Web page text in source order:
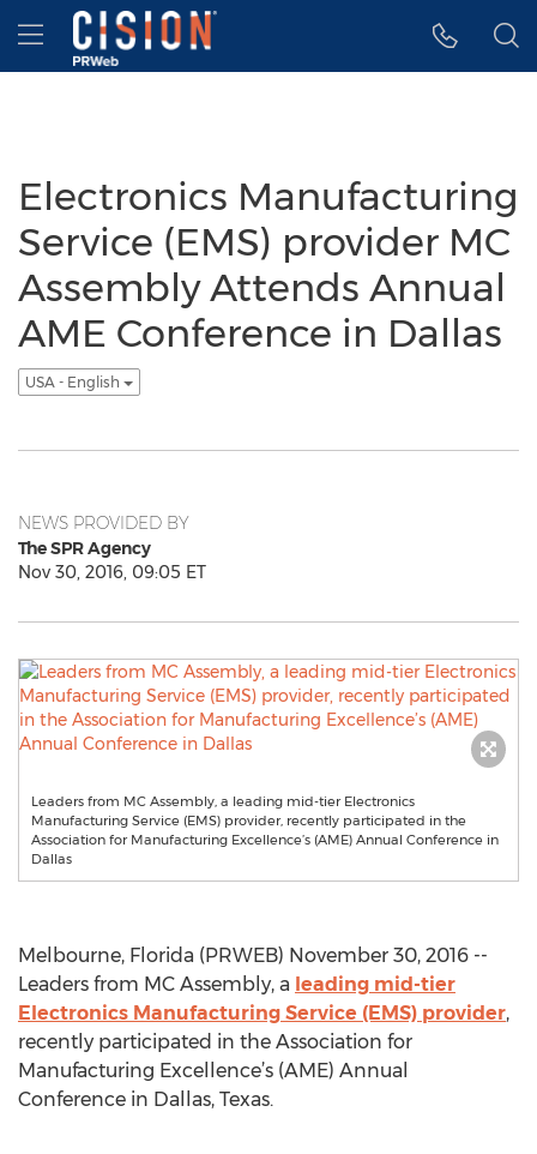
Accessibility Statement
Skip Navigation
Hamburger menu
Electronics Manufacturing
Service (EMS) provider MC
Assembly Attends Annual
AME Conference in Dallas
USA - English
NEWS PROVIDED BY
The SPR Agency
Nov 30, 2016, 09:05 ET
Leaders from MC Assembly, a leading mid-tier Electronics
Manufacturing Service (EMS) provider, recently participated in the
Association for Manufacturing Excellence’s (AME) Annual Conference in
Dallas
Melbourne, Florida (PRWEB) November 30, 2016 --
Leaders from MC Assembly, a leading mid-tier
Electronics Manufacturing Service (EMS) provider,
recently participated in the Association for
Manufacturing Excellence’s (AME) Annual
Conference in Dallas, Texas.